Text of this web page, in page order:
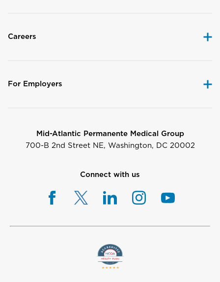
Careers
For Employers
Mid-Atlantic Permanente Medical Group
700-B 2nd Street NE, Washington, DC 20002
Connect with us